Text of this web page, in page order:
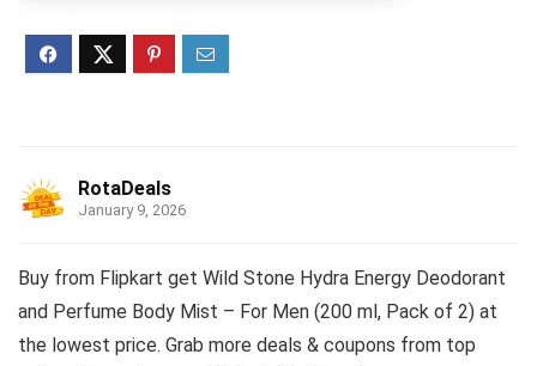
RotaDeals
January 9, 2026
Buy from Flipkart get Wild Stone Hydra Energy Deodorant
and Perfume Body Mist – For Men (200 ml, Pack of 2) at
the lowest price. Grab more deals & coupons from top